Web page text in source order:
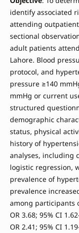
identify associated
attending
sectional
adult patients
Lahore. Blood
protocol, and
pressure ≥140
mmHg or current
structured
demographic
status, physical
history of
analyses, including
logistic regression,
prevalence of
prevalence
among participants
OR 3.68; 95% CI
OR 2.41; 95% CI